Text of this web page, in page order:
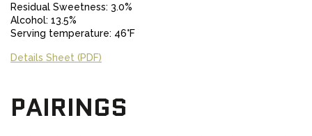
Residual Sweetness: 3.0%
Alcohol: 13.5%
Serving temperature: 46°F
Details Sheet (PDF)
PAIRINGS